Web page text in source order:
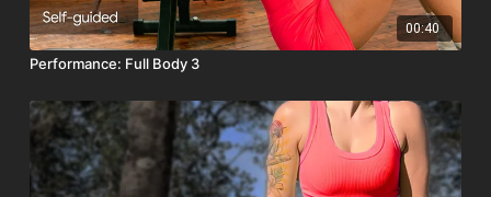
00:40
Performance: Full Body 3